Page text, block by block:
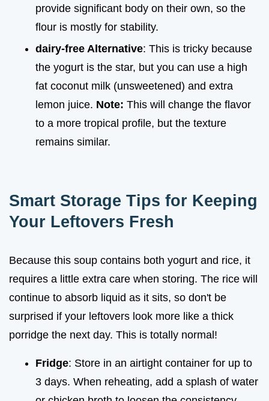
provide significant body on their own, so the
flour is mostly for stability.
dairy-free Alternative: This is tricky because
the yogurt is the star, but you can use a high
fat coconut milk (unsweetened) and extra
lemon juice. Note: This will change the flavor
to a more tropical profile, but the texture
remains similar.
Smart Storage Tips for Keeping
Your Leftovers Fresh
Because this soup contains both yogurt and rice, it
requires a little extra care when storing. The rice will
continue to absorb liquid as it sits, so don't be
surprised if your leftovers look more like a thick
porridge the next day. This is totally normal!
Fridge: Store in an airtight container for up to
3 days. When reheating, add a splash of water